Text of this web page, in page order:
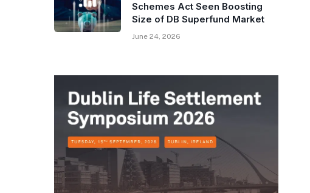
Schemes Act Seen Boosting
Size of DB Superfund Market
June 24, 2026